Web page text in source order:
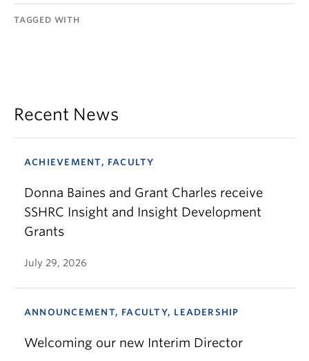
TAGGED WITH
Recent News
ACHIEVEMENT, FACULTY
Donna Baines and Grant Charles receive
SSHRC Insight and Insight Development
Grants
July 29, 2026
ANNOUNCEMENT, FACULTY, LEADERSHIP
Welcoming our new Interim Director